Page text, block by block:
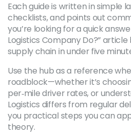
Each guide is written in simple
checklists, and points out
you’re looking for a quick
Logistics Company Do?”
supply chain in under five
Use the hub as a reference
roadblock—whether it’s
per‑mile driver rates, or
Logistics differs from regular
you practical steps you can
theory.